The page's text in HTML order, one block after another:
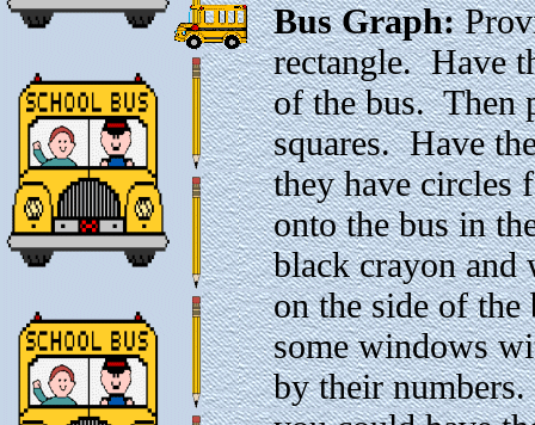
Bus Graph:
rectangle. Have
of the bus. Then
squares. Have
they have circles
onto the bus in
black crayon and
on the side of
some windows
by their